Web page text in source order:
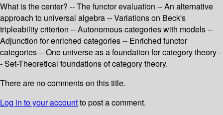
What is the center? -- The functor evaluation -- An alternative
approach to universal algebra -- Variations on Beck's
tripleability criterion -- Autonomous categories with models --
Adjunction for enriched categories -- Enriched functor
categories -- One universe as a foundation for category theory -
- Set-Theoretical foundations of category theory.
There are no comments on this title.
Log in to your accountto post a comment.